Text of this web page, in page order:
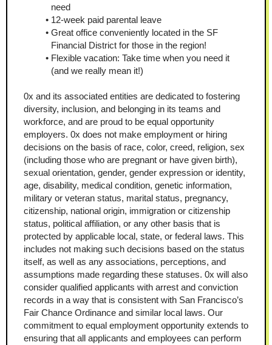
need
12-week paid parental leave
Great office conveniently located in the SF
Financial District for those in the region!
Flexible vacation: Take time when you need it
(and we really mean it!)
0x and its associated entities are dedicated to fostering
diversity, inclusion, and belonging in its teams and
workforce, and are proud to be equal opportunity
employers. 0x does not make employment or hiring
decisions on the basis of race, color, creed, religion, sex
(including those who are pregnant or have given birth),
sexual orientation, gender, gender expression or identity,
age, disability, medical condition, genetic information,
military or veteran status, marital status, pregnancy,
citizenship, national origin, immigration or citizenship
status, political affiliation, or any other basis that is
protected by applicable local, state, or federal laws. This
includes not making such decisions based on the status
itself, as well as any associations, perceptions, and
assumptions made regarding these statuses. 0x will also
consider qualified applicants with arrest and conviction
records in a way that is consistent with San Francisco’s
Fair Chance Ordinance and similar local laws. Our
commitment to equal employment opportunity extends to
ensuring that all applicants and employees can perform